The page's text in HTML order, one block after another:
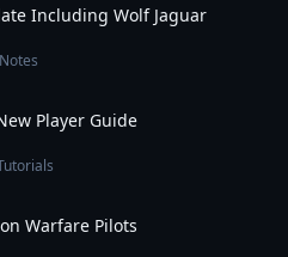
Including Wolf Jaguar
Player Guide
Warfare Pilots